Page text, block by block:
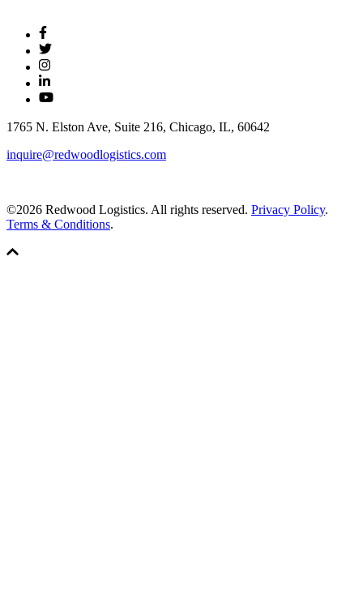
1765 N. Elston Ave, Suite 216, Chicago, IL, 60642
inquire@redwoodlogistics.com
©2026 Redwood Logistics. All rights reserved. Privacy Policy.
Terms & Conditions.